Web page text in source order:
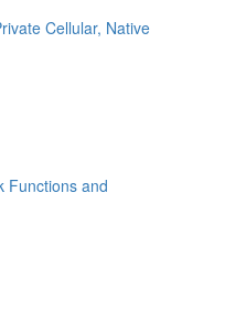
Cellular, Native
Functions and